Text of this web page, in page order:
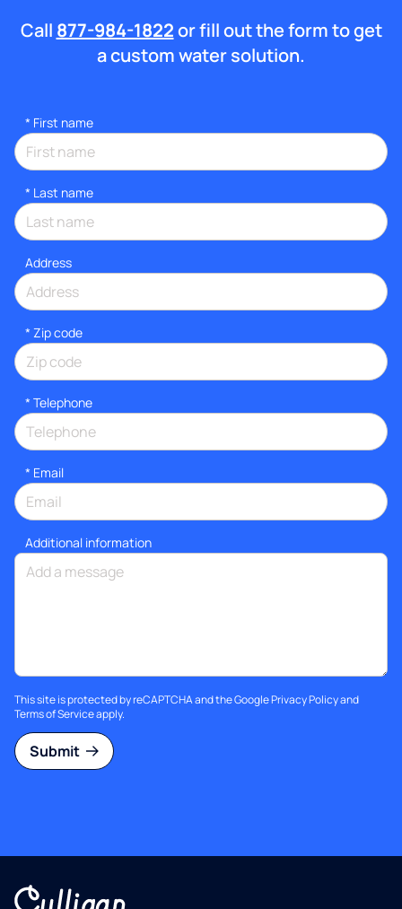
Call 877-984-1822or fill out the form to get
a custom water solution.
* First name
* Last name
Address
* Zip code
* Telephone
* Email
Additional information
This site is protected by reCAPTCHA and the GooglePrivacy Policyand
Terms of Serviceapply.
Submit